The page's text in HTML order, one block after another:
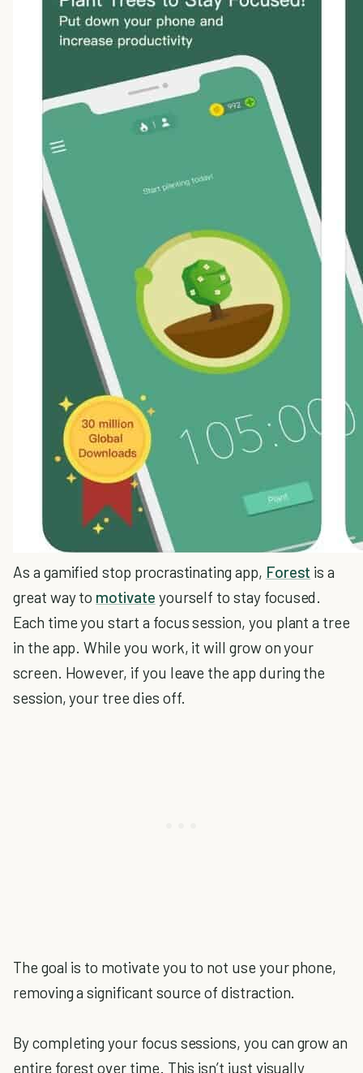
As a gamified stop procrastinating app, Forest is a
great way to motivate yourself to stay focused.
Each time you start a focus session, you plant a tree
in the app. While you work, it will grow on your
screen. However, if you leave the app during the
session, your tree dies off.
The goal is to motivate you to not use your phone,
removing a significant source of distraction.
By completing your focus sessions, you can grow an
entire forest over time. This isn’t just visually